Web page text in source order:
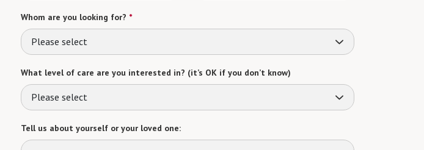
Whom are you looking for? *
Please select
What level of care are you interested in? (it’s OK if you don’t know)
Please select
Tell us about yourself or your loved one: